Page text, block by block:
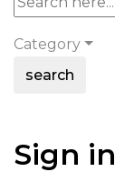
Category
search
Sign in